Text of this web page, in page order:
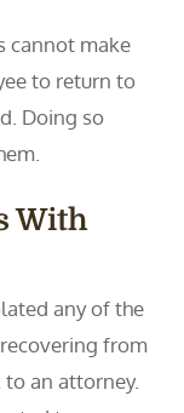
cannot make
to return to
Doing so
With
any of the
from
an attorney.